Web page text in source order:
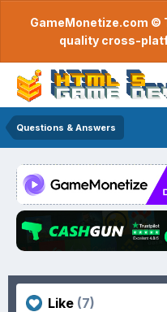
GameMonetize.com ©
quality cross-
Questions & Answers
Like (7)